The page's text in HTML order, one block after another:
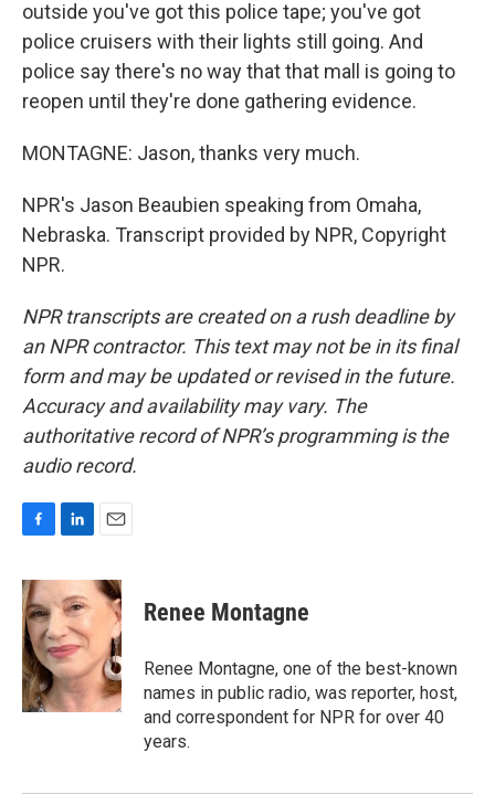
outside you've got this police tape; you've got
police cruisers with their lights still going. And
police say there's no way that that mall is going to
reopen until they're done gathering evidence.
MONTAGNE: Jason, thanks very much.
NPR's Jason Beaubien speaking from Omaha,
Nebraska. Transcript provided by NPR, Copyright
NPR.
NPR transcripts are created on a rush deadline by
an NPR contractor. This text may not be in its final
form and may be updated or revised in the future.
Accuracy and availability may vary. The
authoritative record of NPR’s programming is the
audio record.
c
e
b
o
o
k
n
k
e
d
I
n
a
i
Renee Montagne
Renee Montagne, one of the best-known
names in public radio, was reporter, host,
and correspondent for NPR for over 40
years.